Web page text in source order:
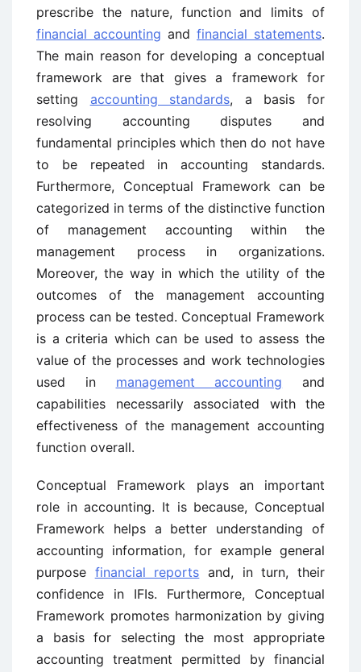
prescribe the nature, function and limits of
financial accounting and financial statements.
The main reason for developing a conceptual
framework are that gives a framework for
setting accounting standards, a basis for
resolving accounting disputes and
fundamental principles which then do not have
to be repeated in accounting standards.
Furthermore, Conceptual Framework can be
categorized in terms of the distinctive function
of management accounting within the
management process in organizations.
Moreover, the way in which the utility of the
outcomes of the management accounting
process can be tested. Conceptual Framework
is a criteria which can be used to assess the
value of the processes and work technologies
used in management accounting and
capabilities necessarily associated with the
effectiveness of the management accounting
function overall.
Conceptual Framework plays an important
role in accounting. It is because, Conceptual
Framework helps a better understanding of
accounting information, for example general
purpose financial reports and, in turn, their
confidence in IFIs. Furthermore, Conceptual
Framework promotes harmonization by giving
a basis for selecting the most appropriate
accounting treatment permitted by financial